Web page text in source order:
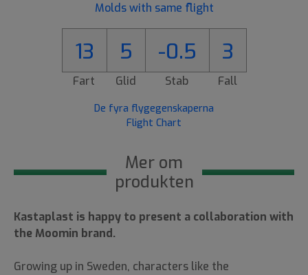
Molds with same flight
13 5 -0.5 3
Fart Glid Stab Fall
De fyra flygegenskaperna
Flight Chart
Mer om
produkten
Kastaplast is happy to present a collaboration with
the Moomin brand.
Growing up in Sweden, characters like the